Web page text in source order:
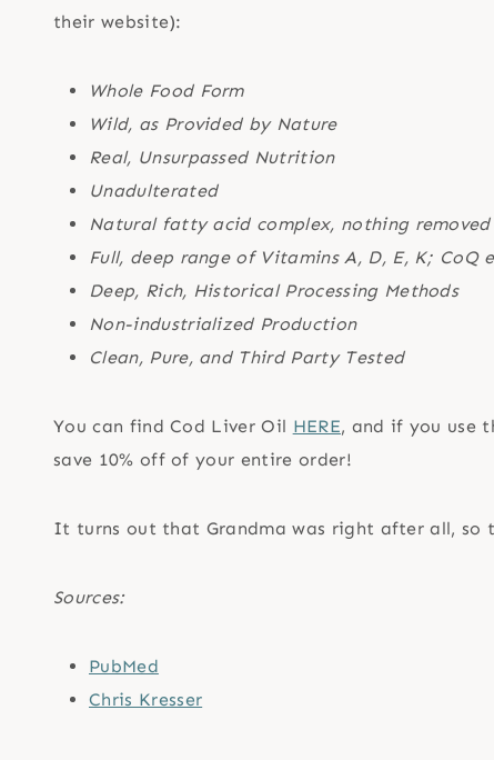
their website):
Whole Food Form
Wild, as Provided by Nature
Real, Unsurpassed Nutrition
Unadulterated
Natural fatty acid complex, nothing removed
Full, deep range of Vitamins A, D, E, K; CoQ
Deep, Rich, Historical Processing Methods
Non-industrialized Production
Clean, Pure, and Third Party Tested
You can find Cod Liver Oil HERE, and if you use
save 10% off of your entire order!
It turns out that Grandma was right after all, so
Sources:
PubMed
Chris Kresser